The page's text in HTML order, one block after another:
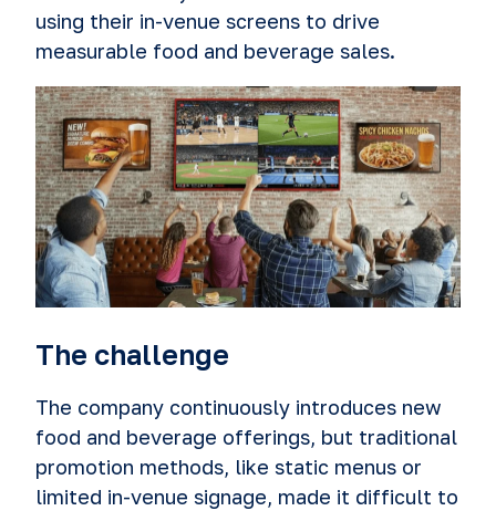
using their in-venue screens to drive
measurable food and beverage sales.
The challenge
The company continuously introduces new
food and beverage offerings, but traditional
promotion methods, like static menus or
limited in-venue signage, made it difficult to